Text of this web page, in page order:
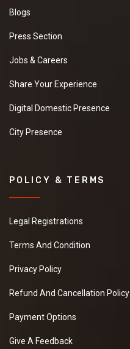
Blogs
Press Section
Jobs & Careers
Share Your Experience
Digital Domestic Presence
City Presence
POLICY & TERMS
Legal Registrations
Terms And Condition
Privacy Policy
Refund And Cancellation Policy
Payment Options
Give A Feedback